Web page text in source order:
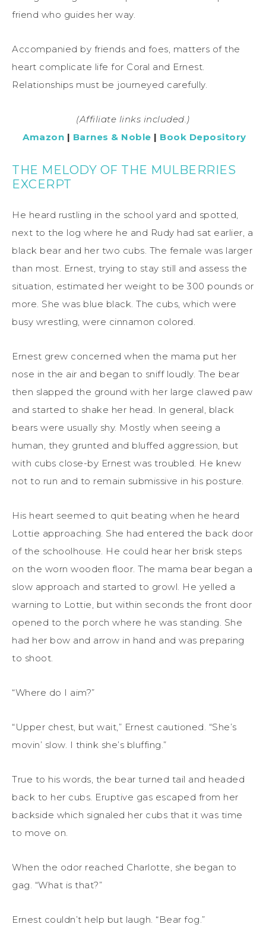
friend who guides her way.
Accompanied by friends and foes, matters of the
heart complicate life for Coral and Ernest.
Relationships must be journeyed carefully.
(Affiliate links included.)
Amazon | Barnes & Noble | Book Depository
THE MELODY OF THE MULBERRIES
EXCERPT
He heard rustling in the school yard and spotted,
next to the log where he and Rudy had sat earlier, a
black bear and her two cubs. The female was larger
than most. Ernest, trying to stay still and assess the
situation, estimated her weight to be 300 pounds or
more. She was blue black. The cubs, which were
busy wrestling, were cinnamon colored.
Ernest grew concerned when the mama put her
nose in the air and began to sniff loudly. The bear
then slapped the ground with her large clawed paw
and started to shake her head. In general, black
bears were usually shy. Mostly when seeing a
human, they grunted and bluffed aggression, but
with cubs close-by Ernest was troubled. He knew
not to run and to remain submissive in his posture.
His heart seemed to quit beating when he heard
Lottie approaching. She had entered the back door
of the schoolhouse. He could hear her brisk steps
on the worn wooden floor. The mama bear began a
slow approach and started to growl. He yelled a
warning to Lottie, but within seconds the front door
opened to the porch where he was standing. She
had her bow and arrow in hand and was preparing
to shoot.
“Where do I aim?”
“Upper chest, but wait,” Ernest cautioned. “She’s
movin’ slow. I think she’s bluffing.”
True to his words, the bear turned tail and headed
back to her cubs. Eruptive gas escaped from her
backside which signaled her cubs that it was time
to move on.
When the odor reached Charlotte, she began to
gag. “What is that?”
Ernest couldn’t help but laugh. “Bear fog.”